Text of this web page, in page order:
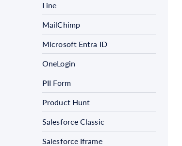
Line
MailChimp
Microsoft Entra ID
OneLogin
PII Form
Product Hunt
Salesforce Classic
Salesforce Iframe